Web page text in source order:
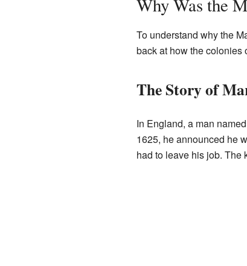
Why Was the
To understand why the
back at how the colonies
The Story of
In England, a man named
1625, he announced he
had to leave his job. The